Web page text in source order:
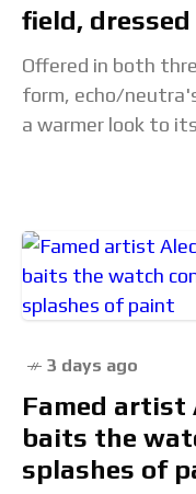
field,
Offered in both
form, echo/
a warmer look to
3 days ago
Famed artist
baits the
splashes of